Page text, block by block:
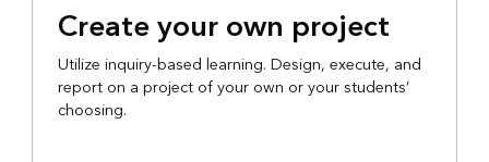
Create your own project
Utilize inquiry-based learning. Design, execute, and
report on a project of your own or your students’
choosing.